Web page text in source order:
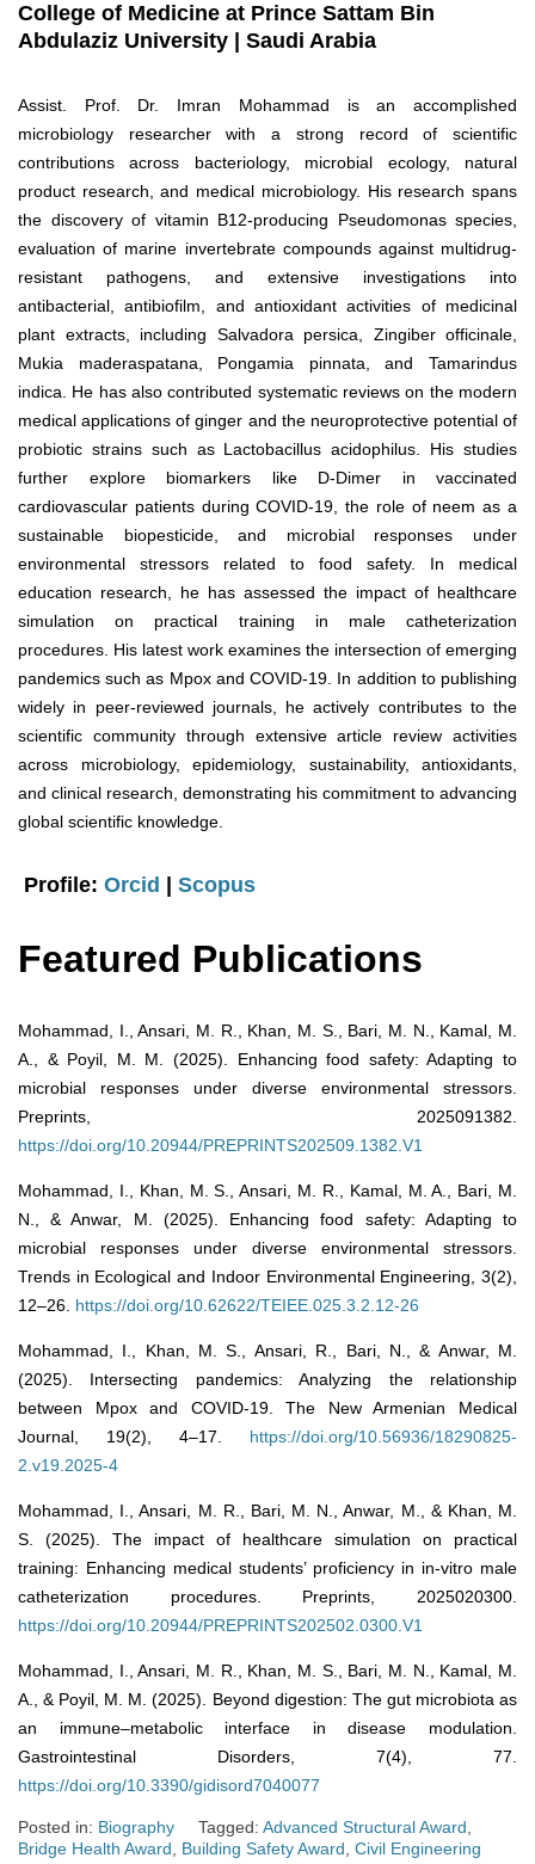
College of Medicine at Prince Sattam Bin
Abdulaziz University | Saudi Arabia
Assist. Prof. Dr. Imran Mohammad is an accomplished
microbiology researcher with a strong record of scientific
contributions across bacteriology, microbial ecology, natural
product research, and medical microbiology. His research spans
the discovery of vitamin B12-producing Pseudomonas species,
evaluation of marine invertebrate compounds against multidrug-
resistant pathogens, and extensive investigations into
antibacterial, antibiofilm, and antioxidant activities of medicinal
plant extracts, including Salvadora persica, Zingiber officinale,
Mukia maderaspatana, Pongamia pinnata, and Tamarindus
indica. He has also contributed systematic reviews on the modern
medical applications of ginger and the neuroprotective potential of
probiotic strains such as Lactobacillus acidophilus. His studies
further explore biomarkers like D-Dimer in vaccinated
cardiovascular patients during COVID-19, the role of neem as a
sustainable biopesticide, and microbial responses under
environmental stressors related to food safety. In medical
education research, he has assessed the impact of healthcare
simulation on practical training in male catheterization
procedures. His latest work examines the intersection of emerging
pandemics such as Mpox and COVID-19. In addition to publishing
widely in peer-reviewed journals, he actively contributes to the
scientific community through extensive article review activities
across microbiology, epidemiology, sustainability, antioxidants,
and clinical research, demonstrating his commitment to advancing
global scientific knowledge.
Profile: Orcid Scopus
Featured Publications
Mohammad, I., Ansari, M. R., Khan, M. S., Bari, M. N., Kamal, M.
A., & Poyil, M. M. (2025). Enhancing food safety: Adapting to
microbial responses under diverse environmental stressors.
Preprints, 2025091382.
https://doi.org/10.20944/PREPRINTS202509.1382.V1
Mohammad, I., Khan, M. S., Ansari, M. R., Kamal, M. A., Bari, M.
N., & Anwar, M. (2025). Enhancing food safety: Adapting to
microbial responses under diverse environmental stressors.
Trends in Ecological and Indoor Environmental Engineering, 3(2),
12–26. https://doi.org/10.62622/TEIEE.025.3.2.12-26
Mohammad, I., Khan, M. S., Ansari, R., Bari, N., & Anwar, M.
(2025). Intersecting pandemics: Analyzing the relationship
between Mpox and COVID-19. The New Armenian Medical
Journal, 19(2), 4–17. https://doi.org/10.56936/18290825-
2.v19.2025-4
Mohammad, I., Ansari, M. R., Bari, M. N., Anwar, M., & Khan, M.
S. (2025). The impact of healthcare simulation on practical
training: Enhancing medical students’ proficiency in in-vitro male
catheterization procedures. Preprints, 2025020300.
https://doi.org/10.20944/PREPRINTS202502.0300.V1
Mohammad, I., Ansari, M. R., Khan, M. S., Bari, M. N., Kamal, M.
A., & Poyil, M. M. (2025). Beyond digestion: The gut microbiota as
an immune–metabolic interface in disease modulation.
Gastrointestinal Disorders, 7(4), 77.
https://doi.org/10.3390/gidisord7040077
Posted in: Biography Tagged: Advanced Structural Award
Bridge Health Award
Building Safety Award Civil Engineering